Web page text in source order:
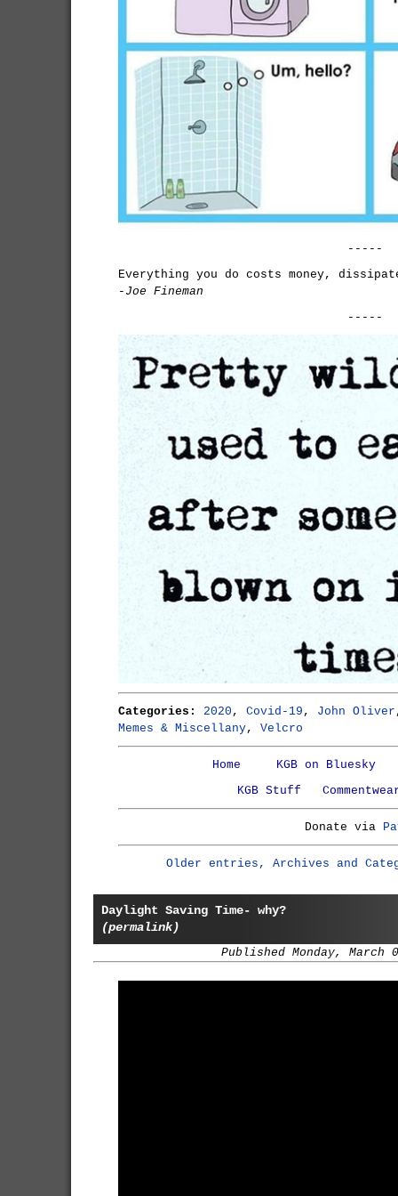
-----
Everything you do costs money,
-Joe Fineman
-----
Categories: 2020 , Covid-19 , John Oliver
Memes & Miscellany, Velcro
Home
KGB on Bluesky
KGB Stuff
Donate via
Older entries, Archives and
Daylight Saving Time- why?
(permalink)
Published Monday, March